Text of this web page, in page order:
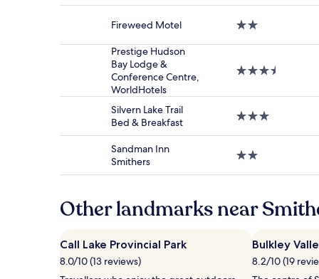
1
for
and
availability
to
Additional
terms
apply.
Fireweed Motel
2.0
Prestige Hudson
Bay Lodge &
Conference Centre,
WorldHotels
3.5
property
Silvern Lake Trail
Bed & Breakfast
3.0
Sandman Inn
Smithers
2.0
Other landmarks near
Call Lake Provincial Park
8.0/10 (13 reviews)
Bulkley
8.2/10 (19